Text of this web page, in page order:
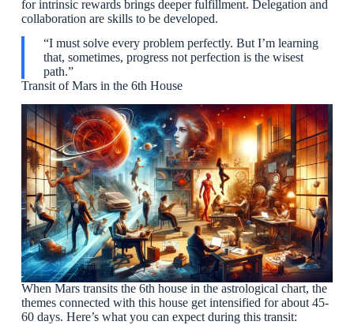
for intrinsic rewards brings deeper fulfillment. Delegation and
collaboration are skills to be developed.
“I must solve every problem perfectly. But I’m learning
that, sometimes, progress not perfection is the wisest
path.”
Transit of Mars in the 6th House
When Mars transits the 6th house in the astrological chart, the
themes connected with this house get intensified for about 45-
60 days. Here’s what you can expect during this transit: